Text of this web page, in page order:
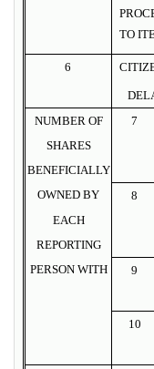
TO
6
NUMBER OF
7
SHARES
BENEFICIALLY
OWNED BY
8
EACH
REPORTING
PERSON WITH
9
10